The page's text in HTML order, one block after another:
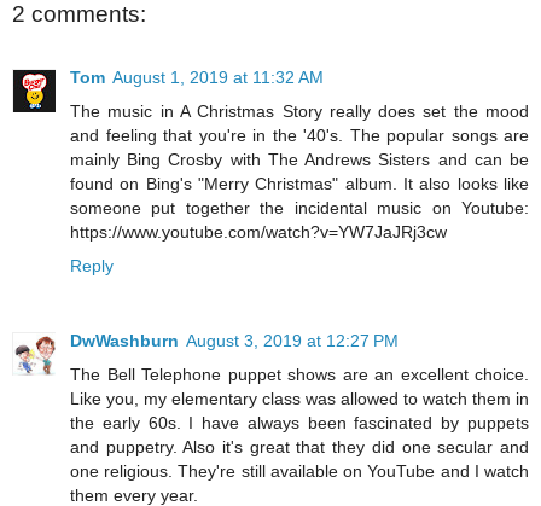
2 comments:
Tom August 1, 2019 at 11:32 AM
The music in A Christmas Story really does set the mood
and feeling that you're in the '40's. The popular songs are
mainly Bing Crosby with The Andrews Sisters and can be
found on Bing's "Merry Christmas" album. It also looks like
someone put together the incidental music on Youtube:
https://www.youtube.com/watch?v=YW7JaJRj3cw
Reply
DwWashburn August 3, 2019 at 12:27 PM
The Bell Telephone puppet shows are an excellent choice.
Like you, my elementary class was allowed to watch them in
the early 60s. I have always been fascinated by puppets
and puppetry. Also it's great that they did one secular and
one religious. They're still available on YouTube and I watch
them every year.